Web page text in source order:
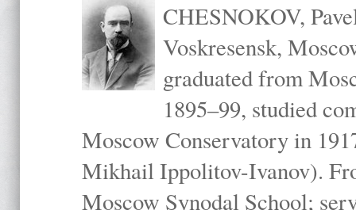
CHESNOKOV,
Voskresensk,
graduated from
1895–99, studied
Moscow Conservatory in
Mikhail Ippolitov-Ivanov).
Moscow Synodal School;